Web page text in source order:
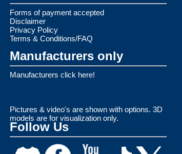
Forms of payment accepted
Disclaimer
Privacy Policy
Terms & Conditions/FAQ
Manufacturers only
Manufacturers click here!
Pictures & video's are shown with options. 3D
models are for visualization only.
Follow Us